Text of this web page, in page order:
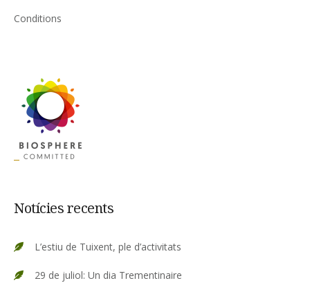
Conditions
Notícies recents
L’estiu de Tuixent, ple d’activitats
29 de juliol: Un dia Trementinaire